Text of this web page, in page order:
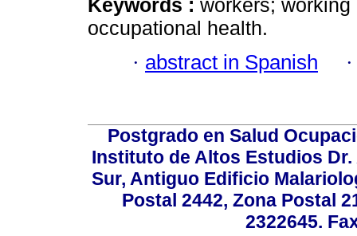
Keywords : workers;
occupational health.
· abstract in Spanish
Postgrado en Salud
Instituto de Altos Estudios
Sur, Antiguo Edificio
Postal 2442, Zona Postal
2322645.